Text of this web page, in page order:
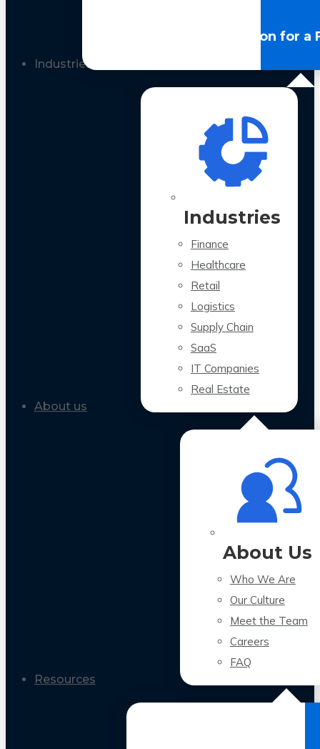
LLM Optimization for a
Industries
Industries
Finance
Healthcare
Retail
Logistics
Supply Chain
SaaS
IT Companies
Real Estate
About us
About Us
Who We Are
Our Culture
Meet the Team
Careers
FAQ
Resources